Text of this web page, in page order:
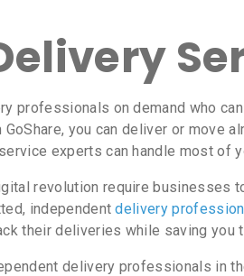
professionals on demand who
you can deliver or move
experts can handle most of
revolution require
independentdelivery
their deliveries while saving you
delivery professionals in